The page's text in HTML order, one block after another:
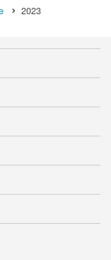
2023